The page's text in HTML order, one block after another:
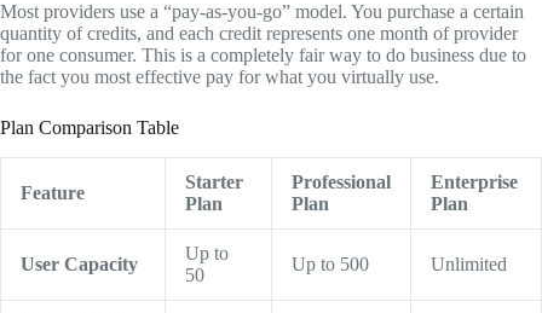
Most providers use a “pay-as-you-go” model. You purchase a certain
quantity of credits, and each credit represents one month of provider
for one consumer. This is a completely fair way to do business due to
the fact you most effective pay for what you virtually use.
Plan Comparison Table
Feature
Starter
Plan
Professional
Plan
Enterprise
Plan
User Capacity
Up to
50
Up to 500 Unlimited